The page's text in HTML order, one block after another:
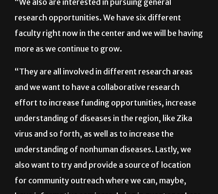
strong goal that we want to pursue,” Vitek said.
“We also are interested in pursuing general
research opportunities. We have six different
faculty right now in the center and we will be having
more as we continue to grow.
and we want to have a collaborative research
effort to increase funding opportunities, increase
understanding of diseases in the region, like Zika
virus and so forth, as well as to increase the
understanding of nonhuman diseases. Lastly, we
also want to try and provide a source of location